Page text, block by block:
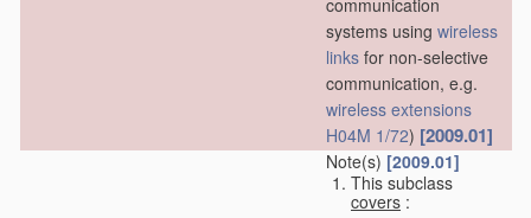
communication
systems using wireless
links for non-selective
communication, e.g.
wireless extensions
H04M 1/72) [2009.01]
Note(s) [2009.01]
This subclass
covers :